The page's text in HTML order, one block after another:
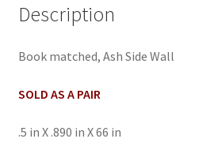
Description
Book matched, Ash Side Wall
SOLD AS A PAIR
.5 in X .890 in X 66 in